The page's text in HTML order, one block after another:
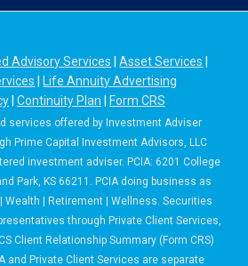
Advisory Services |Asset Services
Life Annuity Advertising
| Continuity Plan Form CRS
services offered by Investment Adviser
Prime Capital Investment Advisors, LLC
investment adviser. PCIA: 6201 College
Park, KS 66211. PCIA doing business as
Wealth | Retirement | Wellness. Securities
through Private Client Services,
Client Relationship Summary (Form CRS)
and Private Client Services are separate